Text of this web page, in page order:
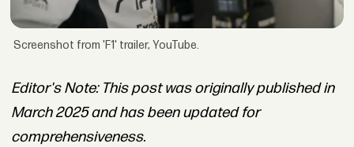
Screenshot from 'F1' trailer, YouTube.
Editor's Note: This post was originally published in
March 2025 and has been updated for
comprehensiveness.